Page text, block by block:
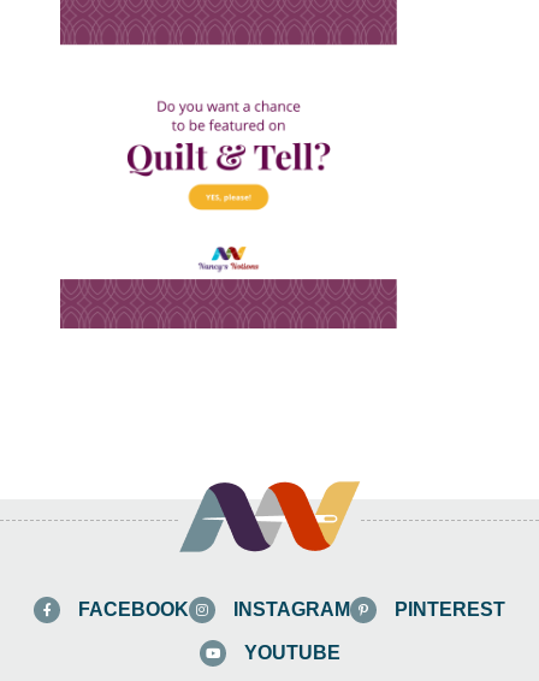
FACEBOOK INSTAGRAM PINTEREST
YOUTUBE